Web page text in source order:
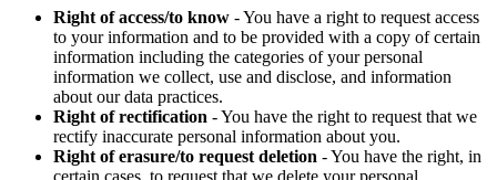
Right of access/to know - You have a right to request access
to your information and to be provided with a copy of certain
information including the categories of your personal
information we collect, use and disclose, and information
about our data practices.
Right of rectification - You have the right to request that we
rectify inaccurate personal information about you.
Right of erasure/to request deletion - You have the right, in
certain cases, to request that we delete your personal